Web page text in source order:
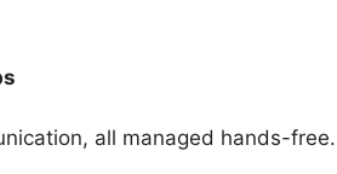
all managed hands-free.